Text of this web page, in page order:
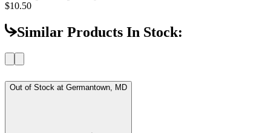
$10.50
Similar Products In Stock:
Out of Stock at Germantown, MD